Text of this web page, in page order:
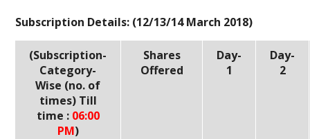
Subscription Details: (12/13/14 March 2018)
(Subscription-
Category-
Wise (no. of
times) Till
time : 06:00
PM)
Shares
Offered
Day-
1
Day-
2